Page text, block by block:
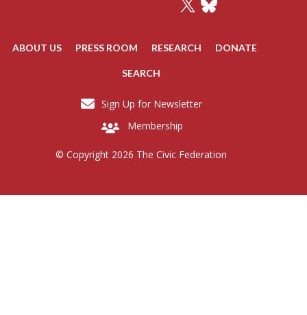
ABOUT US PRESS ROOM RESEARCH DONATE
SEARCH
Sign Up for Newsletter
Membership
© Copyright 2026 The Civic Federation